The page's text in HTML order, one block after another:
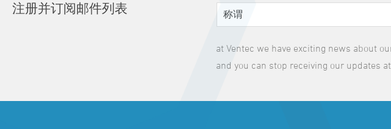
注册并订阅邮件列表
at Ventec we have exciting news about
and you can stop receiving our updates